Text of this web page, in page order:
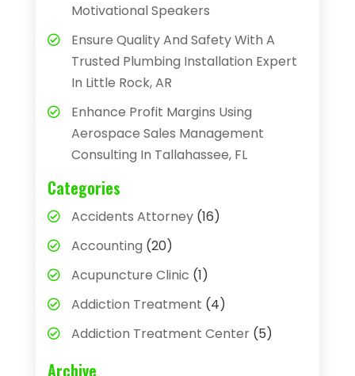
Motivational Speakers
Ensure Quality And Safety With A
Trusted Plumbing Installation Expert
In Little Rock, AR
Enhance Profit Margins Using
Aerospace Sales Management
Consulting In Tallahassee, FL
Categories
Accidents Attorney(16)
Accounting (20)
Acupuncture Clinic (1)
Addiction Treatment (4)
Addiction Treatment Center(5)
Adhesives
Archive